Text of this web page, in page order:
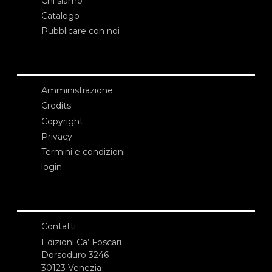
Catalogo
Pubblicare con noi
Amministrazione
Credits
Copyright
Privacy
Termini e condizioni
login
Contatti
Edizioni Ca’ Foscari
Dorsoduro 3246
30123 Venezia